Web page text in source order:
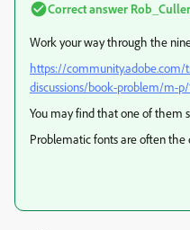
Correct answer
Work your way through the
https://community.adobe.com/
discussions/book-problem/m-p/
You may find that one of them
Problematic fonts are often the